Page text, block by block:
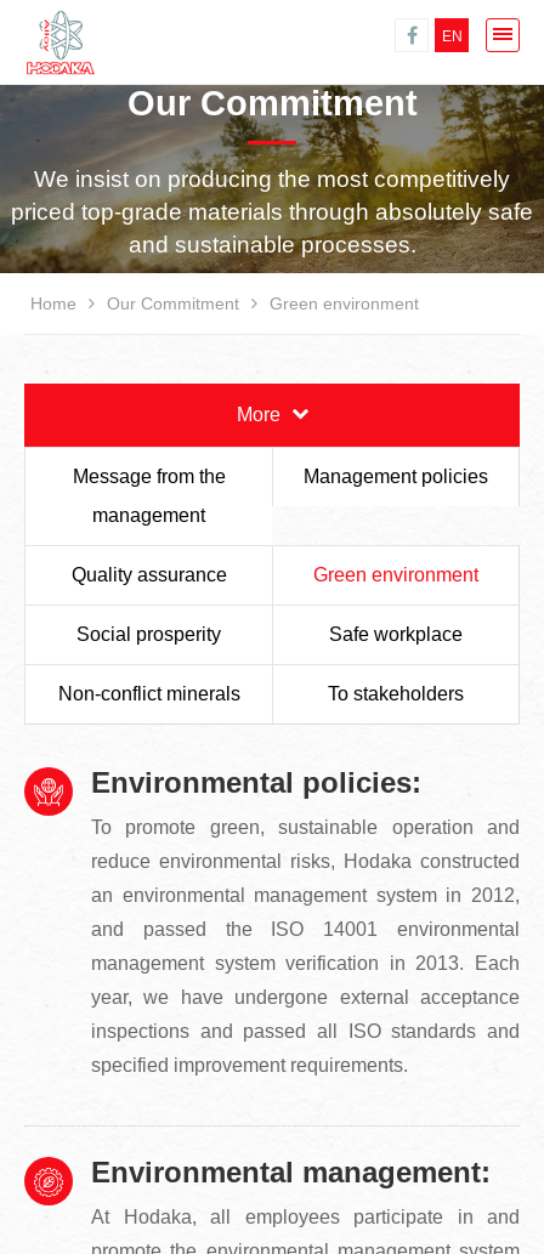
EN
Our Commitment
We insist on producing the most competitively
priced top-grade materials through absolutely safe
and sustainable processes.
Home Our Commitment Green environment
More
Message from the
management
Management policies
Quality assurance Green environment
Social prosperity Safe workplace
Non-conflict minerals To stakeholders
Environmental policies:
To promote green, sustainable operation and
reduce environmental risks, Hodaka constructed
an environmental management system in 2012,
and passed the ISO 14001 environmental
management system verification in 2013. Each
year, we have undergone external acceptance
inspections and passed all ISO standards and
specified improvement requirements.
Environmental management:
At Hodaka, all employees participate in and